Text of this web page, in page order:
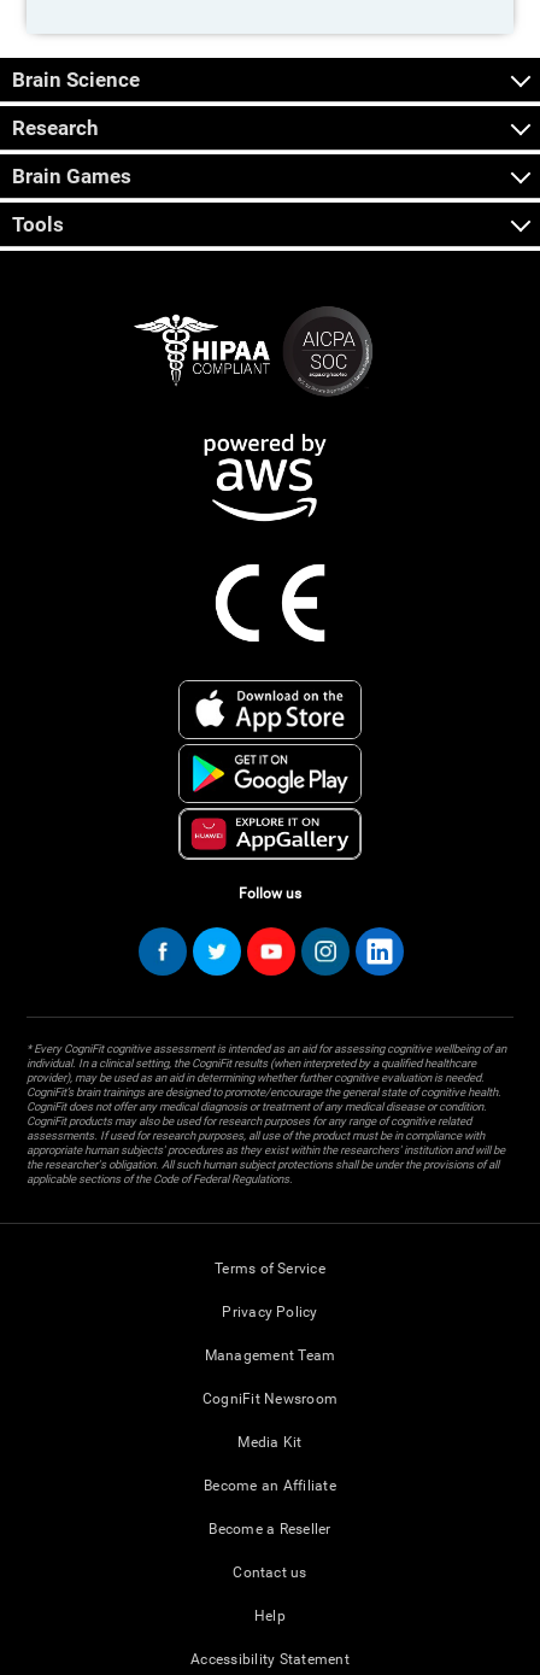
Brain Science
Research
Brain Games
Tools
Follow us
* Every CogniFit cognitive assessment is intended as an aid for assessing cognitive wellbeing of an
individual. In a clinical setting, the CogniFit results (when interpreted by a qualified healthcare
provider), may be used as an aid in determining whether further cognitive evaluation is needed.
CogniFit’s brain trainings are designed to promote/encourage the general state of cognitive health.
CogniFit does not offer any medical diagnosis or treatment of any medical disease or condition.
CogniFit products may also be used for research purposes for any range of cognitive related
assessments. If used for research purposes, all use of the product must be in compliance with
appropriate human subjects' procedures as they exist within the researchers' institution and will be
the researcher's obligation. All such human subject protections shall be under the provisions of all
applicable sections of the Code of Federal Regulations.
Terms of Service
Privacy Policy
Management Team
CogniFit Newsroom
Media Kit
Become an Affiliate
Become a Reseller
Contact us
Help
Accessibility Statement